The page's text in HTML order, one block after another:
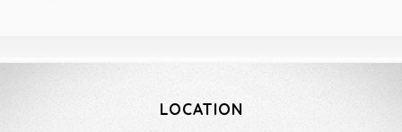
LOCATION